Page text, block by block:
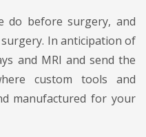
do before surgery, and
In anticipation of
and MRI and send the
custom tools and
manufactured for your